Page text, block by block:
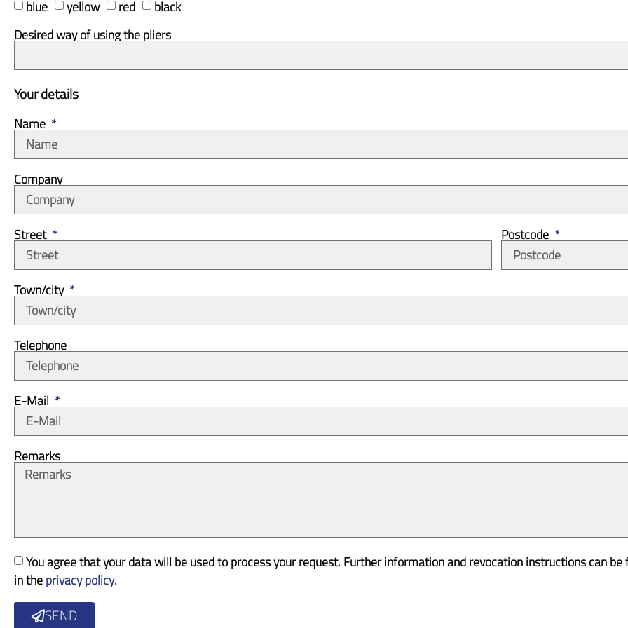
blue yellow red
black
Desired way of using the pliers
Your details
Name
Company
Street Postcode
Town/city
Telephone
E-Mail
Remarks
You agree that your data will be used to process your request. Further information and revocation instructions can be
in theprivacy policy.
SEND